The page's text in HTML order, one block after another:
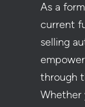
As a
current
selling
through
Whether